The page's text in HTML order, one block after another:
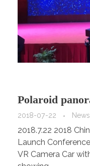
Polaroid
2018-07-22 News
2018.7.22 2018
Launch
VR Camera Car